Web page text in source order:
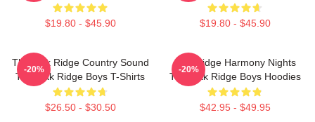
$19.80 - $45.90 $19.80 - $45.90
The Oak Ridge Country Sound
The Oak Ridge Boys T-Shirts
$26.50 - $30.50
-20%
Oak Ridge Harmony Nights
The Oak Ridge Boys Hoodies
$42.95 - $49.95
-20%